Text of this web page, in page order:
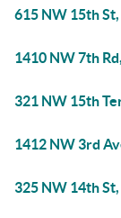
615 NW 15th
1410 NW 7th
321 NW 15th
1412 NW 3rd
325 NW 14th